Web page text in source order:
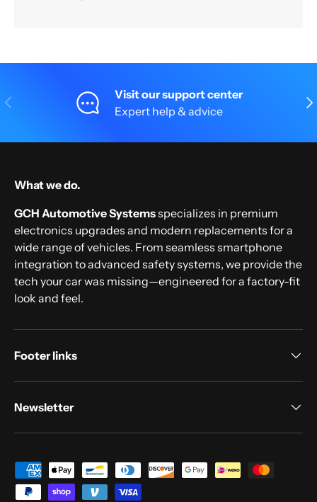
Previous
Visit our support center
Expert help & advice
What we do.
GCH Automotive Systemsspecializes in premium
electronics upgrades and modern replacements for a
wide range of vehicles. From seamless smartphone
integration to advanced safety systems, we provide the
tech your car was missing—engineered for a factory-fit
look and feel.
Footer links
Newsletter
Payment methods accepted